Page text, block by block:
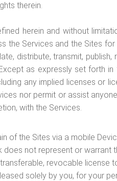
therein.
herein and without
Services and the Sites
distribute, transmit, publish,
as expressly set forth
any implied licenses or
nor permit or assist
with the Services.
of the Sites via a mobile
not represent or
revocable
solely by you, for your